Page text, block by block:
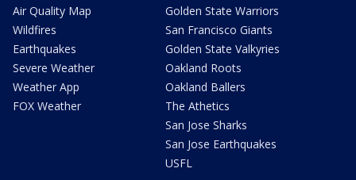
Air Quality Map
Wildfires
Earthquakes
Severe Weather
Weather App
FOX Weather
Golden State Warriors
San Francisco Giants
Golden State Valkyries
Oakland Roots
Oakland Ballers
The Athetics
San Jose Sharks
San Jose Earthquakes
USFL